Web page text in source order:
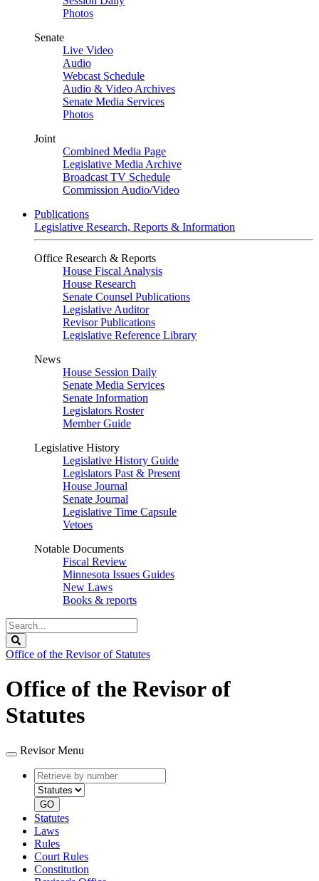
Photos
Senate
Live Video
Audio
Webcast Schedule
Audio & Video Archives
Senate Media Services
Photos
Joint
Combined Media Page
Legislative Media Archive
Broadcast TV Schedule
Commission Audio/Video
Publications
Legislative Research, Reports & Information
Office Research & Reports
House Fiscal Analysis
House Research
Senate Counsel Publications
Legislative Auditor
Revisor Publications
Legislative Reference Library
News
House Session Daily
Senate Media Services
Senate Information
Legislators Roster
Member Guide
Legislative History
Legislative History Guide
Legislators Past & Present
House Journal
Senate Journal
Legislative Time Capsule
Vetoes
Notable Documents
Fiscal Review
Minnesota Issues Guides
New Laws
Books & reports
Search
Legislature
Office of the Revisor of Statutes
Office of the Revisor of
Statutes
Revisor Menu
Retrieve
by
number
type
GO
Statutes
Laws
Rules
Court Rules
Constitution